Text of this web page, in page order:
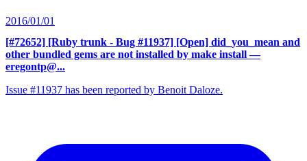
2016/01/01
[#72652] [Ruby trunk - Bug #11937] [Open] did_you_mean and
other bundled gems are not installed by make install —
eregontp@...
Issue #11937 has been reported by Benoit Daloze.